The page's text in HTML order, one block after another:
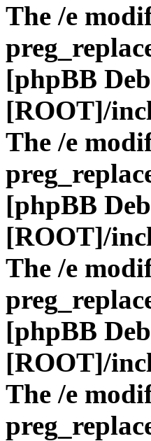
The /e
[phpBB
[ROOT]/
The /e
[phpBB
[ROOT]/
The /e
[phpBB
[ROOT]/
The /e